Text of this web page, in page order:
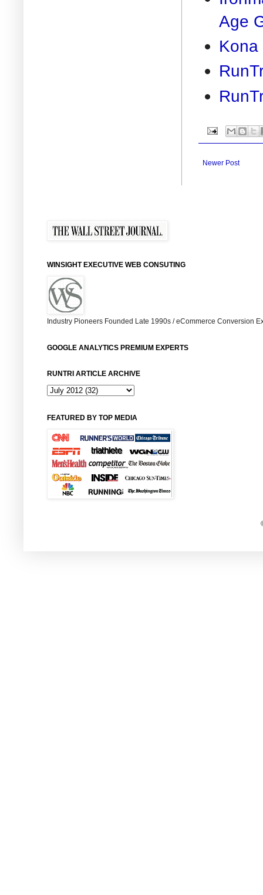
Age
Kona
Newer Post
WINSIGHT EXECUTIVE WEB CONSUTING
Industry Pioneers Founded Late 1990s / eCommerce Conversion
GOOGLE ANALYTICS PREMIUM EXPERTS
RUNTRI ARTICLE ARCHIVE
FEATURED BY TOP MEDIA